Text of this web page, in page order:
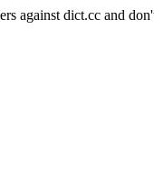
against dict.cc and